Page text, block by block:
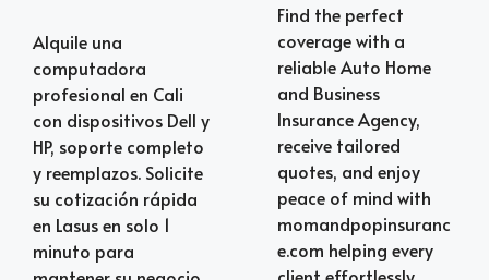
Alquile una
computadora
profesional en Cali
con dispositivos Dell y
HP, soporte completo
y reemplazos. Solicite
su cotización rápida
en Lasus en solo 1
minuto para
Find the perfect
coverage with a
reliable Auto Home
and Business
Insurance Agency,
receive tailored
quotes, and enjoy
peace of mind with
momandpopinsuranc
e.com helping every